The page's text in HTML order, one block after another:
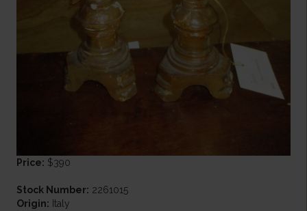
Price: $390
Stock Number: 2261015
Origin: Italy